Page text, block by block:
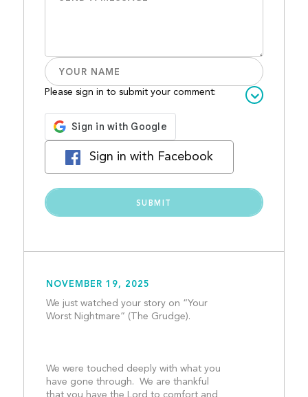
Please sign in to submit your comment:
Sign in with Facebook
NOVEMBER 19, 2025
We just watched your story on “Your
Worst Nightmare” (The Grudge).
We were touched deeply with what you
have gone through.  We are thankful
that you have the Lord to comfort and